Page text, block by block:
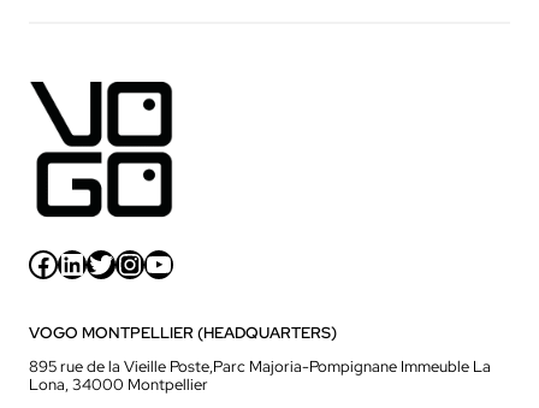
Facebook LinkedIn Twitter InstagramYouTube
VOGO MONTPELLIER (HEADQUARTERS)
895 rue de la Vieille Poste,Parc Majoria-Pompignane Immeuble La
Lona, 34000 Montpellier